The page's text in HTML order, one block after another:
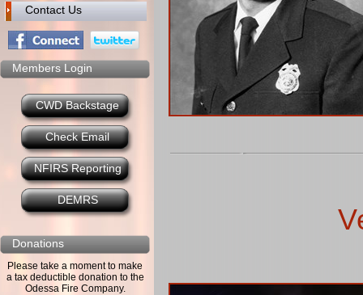
Contact Us
Members Login
CWD Backstage
Check Email
NFIRS Reporting
DEMRS
Donations
Please take a moment to make
a tax deductible donation to the
Odessa Fire Company.